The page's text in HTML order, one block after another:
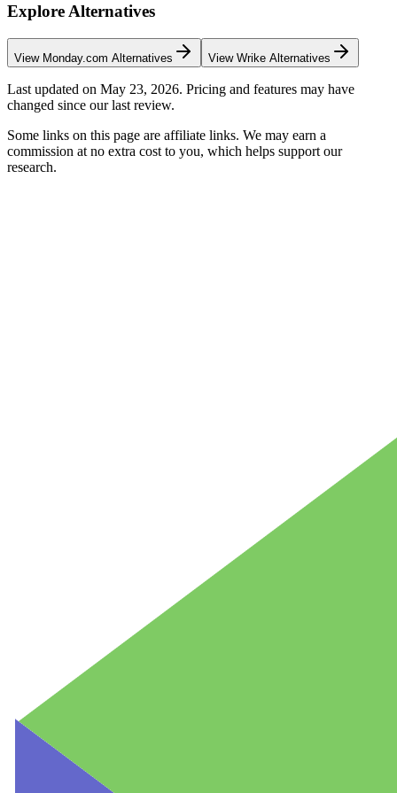
Explore Alternatives
View Monday.com Alternatives View Wrike Alternatives
Last updated on May 23, 2026. Pricing and features may have
changed since our last review.
Some links on this page are affiliate links. We may earn a
commission at no extra cost to you, which helps support our
research.